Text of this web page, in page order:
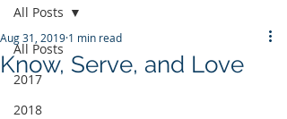
All Posts
2017
2018
All Posts
Know, Serve, and Love
Aug 31, 2019 1 min read